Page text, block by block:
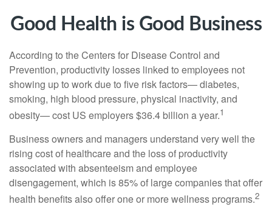
Good Health is Good Business
According to the Centers for Disease Control and
Prevention, productivity losses linked to employees not
showing up to work due to five risk factors— diabetes,
smoking, high blood pressure, physical inactivity, and
obesity— cost US employers $36.4 billion a year.1
Business owners and managers understand very well the
rising cost of healthcare and the loss of productivity
associated with absenteeism and employee
disengagement, which is 85% of large companies that offer
health benefits also offer one or more wellness programs.2